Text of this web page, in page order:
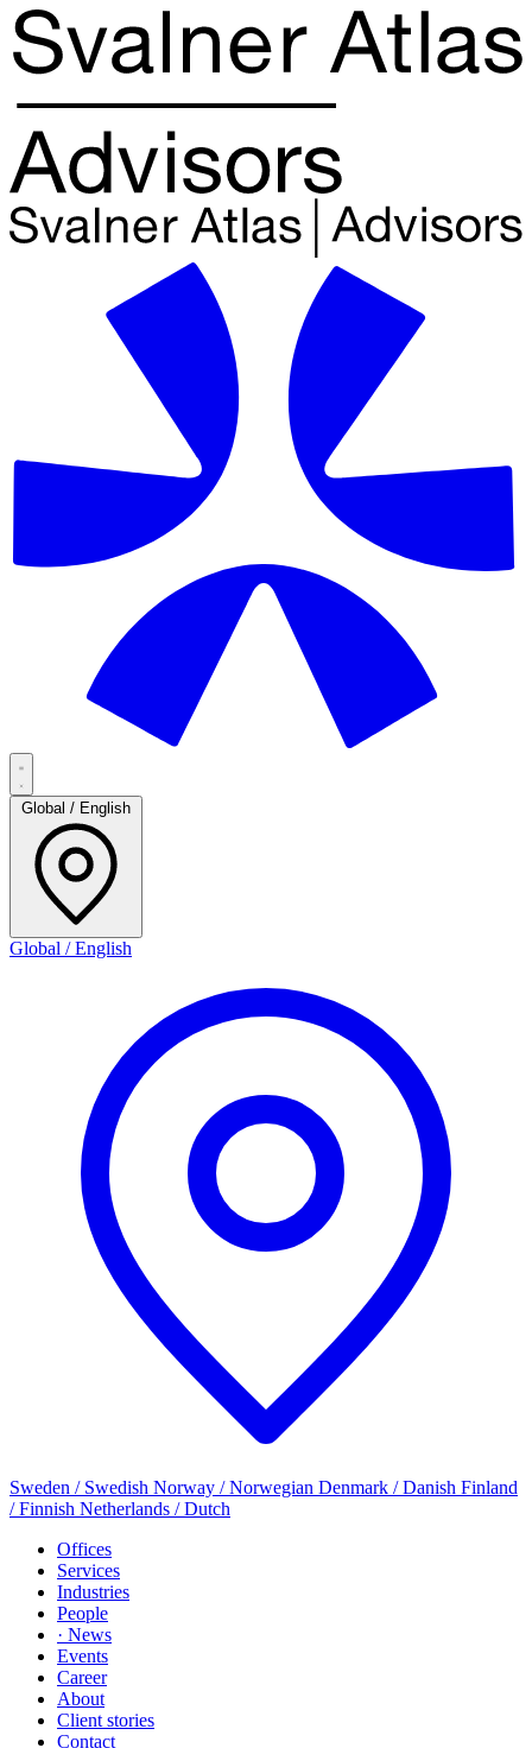
Global / English
Global / English
Sweden / Swedish Norway / Norwegian Denmark / Danish Finland
/ Finnish Netherlands / Dutch
Offices
Services
Industries
People
· News
Events
Career
About
Client stories
Contact